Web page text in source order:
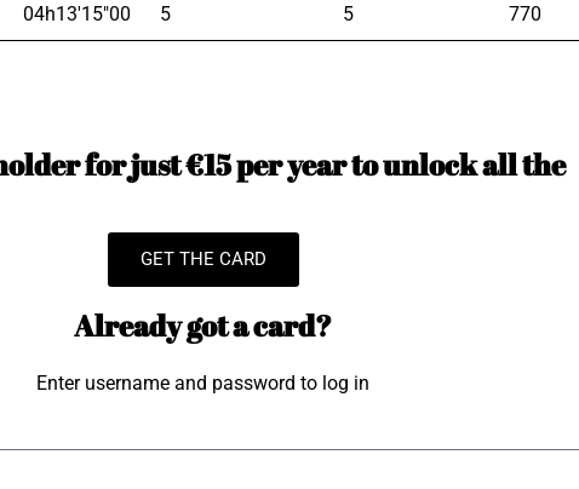
04h13'15"00 5 5 770
for just €15 per year to unlock all the
GET THE CARD
Already got a card?
Enter username and password to log in